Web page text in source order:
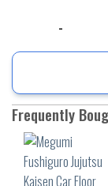
Frequently